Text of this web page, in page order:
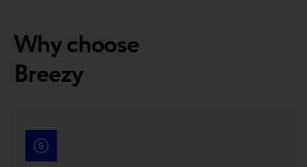
Why choose
Breezy